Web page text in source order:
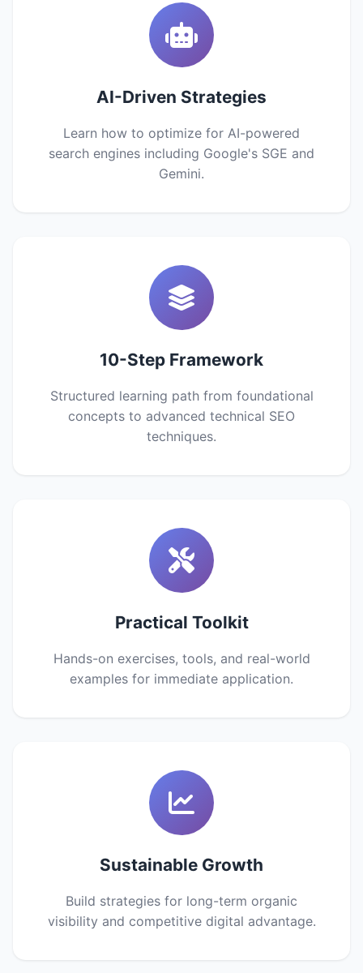
AI-Driven Strategies
Learn how to optimize for AI-powered
search engines including Google's SGE and
Gemini.
10-Step Framework
Structured learning path from foundational
concepts to advanced technical SEO
techniques.
Practical Toolkit
Hands-on exercises, tools, and real-world
examples for immediate application.
Sustainable Growth
Build strategies for long-term organic
visibility and competitive digital advantage.